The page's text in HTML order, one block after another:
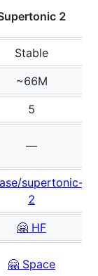
2
Stable
~66M
5
—
supertonic-
2
🤗 HF
🤗 Space